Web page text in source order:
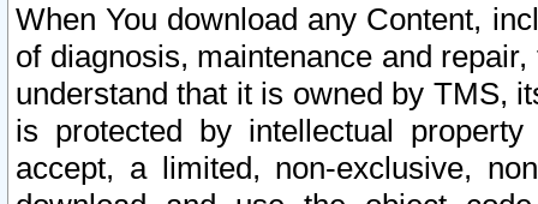
When You download any Content,
of diagnosis, maintenance and
understand that it is owned by TMS,
is protected by intellectual
accept, a limited, non-exclusive,